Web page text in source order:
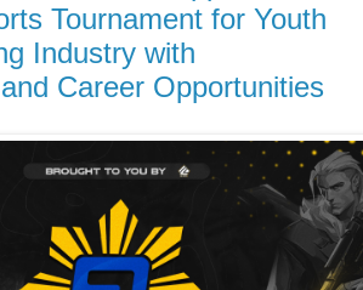
Tournament for Youth
Industry with
Career Opportunities